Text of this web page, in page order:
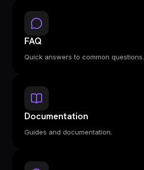
FAQ
Quick answers to common questions.
Documentation
Guides and documentation.